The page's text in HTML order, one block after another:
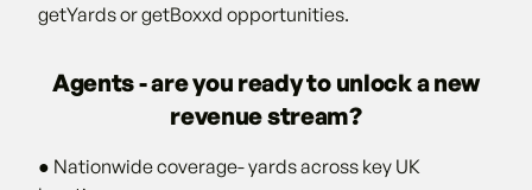
getYards or getBoxxd opportunities.
Agents - are you ready to unlock a new
revenue stream?
● Nationwide coverage- yards across key UK